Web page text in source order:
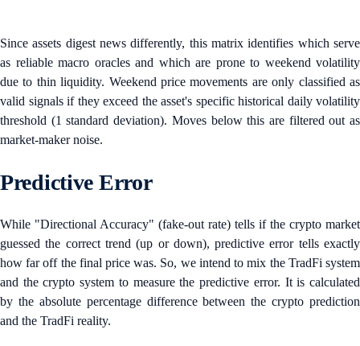
Since assets digest news differently, this matrix identifies which serve
as reliable macro oracles and which are prone to weekend volatility
due to thin liquidity. Weekend price movements are only classified as
valid signals if they exceed the asset's specific historical daily volatility
threshold (1 standard deviation). Moves below this are filtered out as
market-maker noise.
Predictive Error
While "Directional Accuracy" (fake-out rate) tells if the crypto market
guessed the correct trend (up or down), predictive error tells exactly
how far off the final price was. So, we intend to mix the TradFi system
and the crypto system to measure the predictive error. It is calculated
by the absolute percentage difference between the crypto prediction
and the TradFi reality.